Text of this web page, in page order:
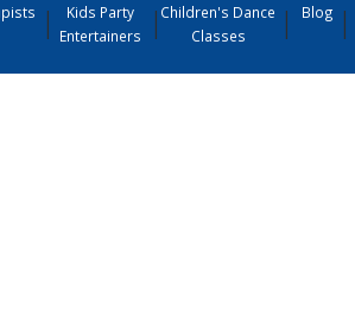
Kids Party
Entertainers
Children's Dance
Classes
Blog